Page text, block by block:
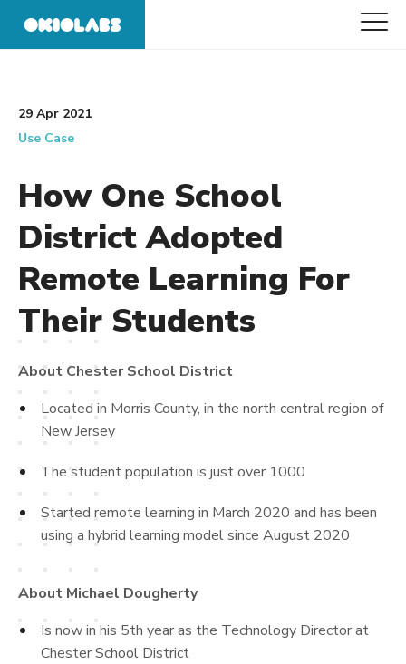
29 Apr 2021
Use Case
How One School
District Adopted
Remote Learning For
Their Students
About Chester School District
Located in Morris County, in the north central region of
New Jersey
The student population is just over 1000
Started remote learning in March 2020 and has been
using a hybrid learning model since August 2020
About Michael Dougherty
Is now in his 5th year as the Technology Director at
Chester School District